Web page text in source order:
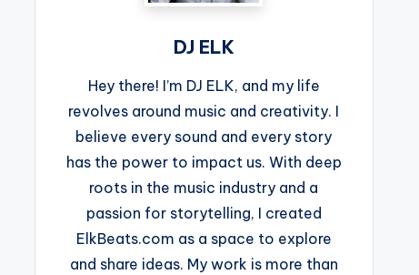
DJ ELK
Hey there! I’m DJ ELK, and my life
revolves around music and creativity. I
believe every sound and every story
has the power to impact us. With deep
roots in the music industry and a
passion for storytelling, I created
ElkBeats.com as a space to explore
and share ideas. My work is more than